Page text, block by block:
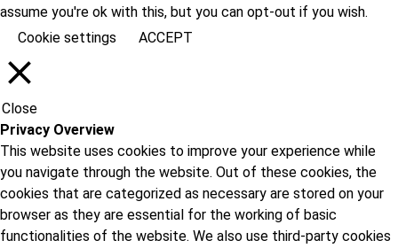
assume you're ok with this, but you can opt-out if you wish.
Cookie settings
ACCEPT
Close
Privacy Overview
This website uses cookies to improve your experience while
you navigate through the website. Out of these cookies, the
cookies that are categorized as necessary are stored on your
browser as they are essential for the working of basic
functionalities of the website. We also use third-party cookies